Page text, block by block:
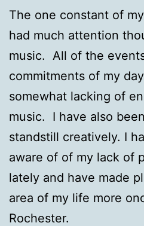
The one constant of
had much attention
music. All of the
commitments of my
somewhat lacking of
music. I have also
standstill creatively. I
aware of of my lack of
lately and have made
area of my life more
Rochester.